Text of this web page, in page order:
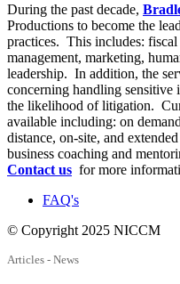
During the past decade,
Productions to become the
practices. This includes:
management, marketing,
leadership. In addition, the
concerning handling
the likelihood of litigation.
available including: on
distance, on-site, and
business coaching and
Contact us for more
FAQ's
© Copyright 2025 NICCM
Articles - News